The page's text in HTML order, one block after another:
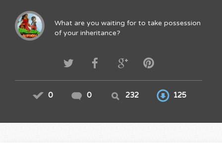
What are you waiting for to take possession
of your inheritance?
0 0 232 125